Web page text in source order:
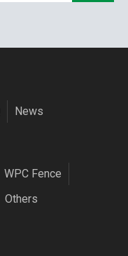
News
WPC Fence
Others